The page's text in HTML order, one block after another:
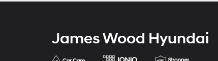
James Wood Hyundai